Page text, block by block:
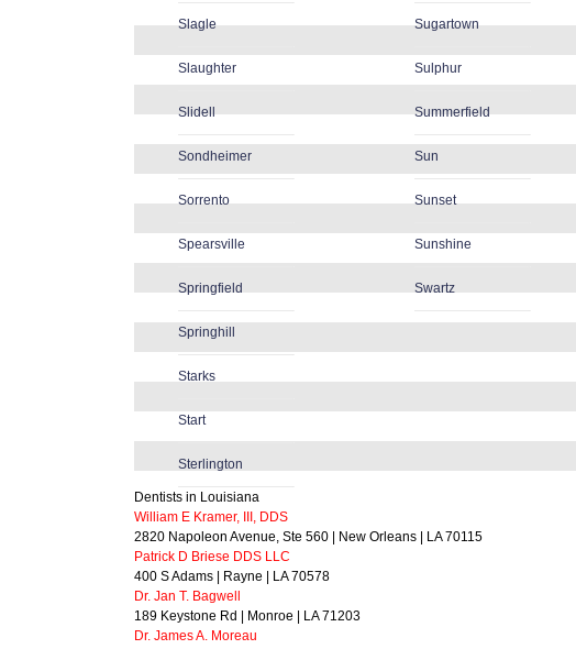
Slagle
Slaughter
Slidell
Sondheimer
Sorrento
Spearsville
Springfield
Springhill
Starks
Start
Sterlington
Sugartown
Sulphur
Summerfield
Sun
Sunset
Sunshine
Swartz
Dentists in Louisiana
William E Kramer, III, DDS
2820 Napoleon Avenue, Ste 560 | New Orleans | LA 70115
Patrick D Briese DDS LLC
400 S Adams | Rayne | LA 70578
Dr. Jan T. Bagwell
189 Keystone Rd | Monroe | LA 71203
Dr. James A. Moreau